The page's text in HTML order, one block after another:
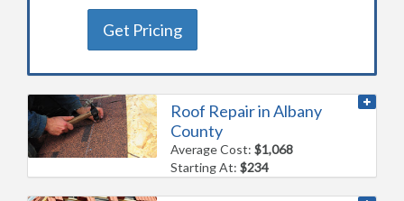
Get Pricing
Roof Repair in Albany
County
Average Cost:$1,068
Starting At:$234